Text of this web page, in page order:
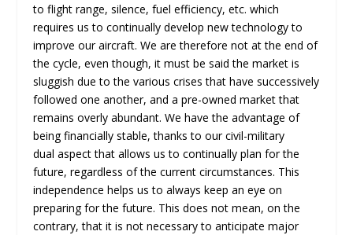
to flight range, silence, fuel efficiency, etc. which
requires us to continually develop new technology to
improve our aircraft. We are therefore not at the end of
the cycle, even though, it must be said the market is
sluggish due to the various crises that have successively
followed one another, and a pre-owned market that
remains overly abundant. We have the advantage of
being financially stable, thanks to our civil-military
dual aspect that allows us to continually plan for the
future, regardless of the current circumstances. This
independence helps us to always keep an eye on
preparing for the future. This does not mean, on the
contrary, that it is not necessary to anticipate major